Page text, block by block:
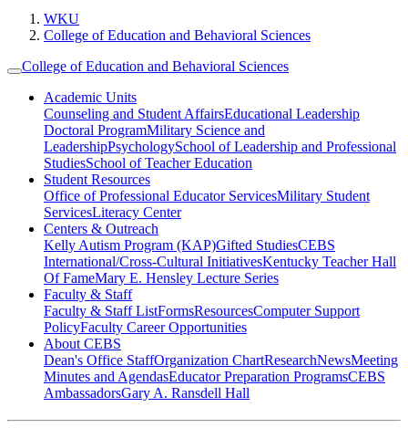
WKU
College of Education and Behavioral Sciences
College of Education and Behavioral Sciences
Academic Units
Counseling and Student AffairsEducational Leadership
Doctoral ProgramMilitary Science and
LeadershipPsychologySchool of Leadership and Professional
StudiesSchool of Teacher Education
Student Resources
Office of Professional Educator ServicesMilitary Student
ServicesLiteracy Center
Centers & Outreach
Kelly Autism Program (KAP)Gifted StudiesCEBS
International/Cross-Cultural InitiativesKentucky Teacher Hall
Of FameMary E. Hensley Lecture Series
Faculty & Staff
Faculty & Staff ListFormsResourcesComputer Support
PolicyFaculty Career Opportunities
About CEBS
Dean's Office StaffOrganization ChartResearchNewsMeeting
Minutes and AgendasEducator Preparation ProgramsCEBS
Ambassador‎sGary A. Ransdell Hall